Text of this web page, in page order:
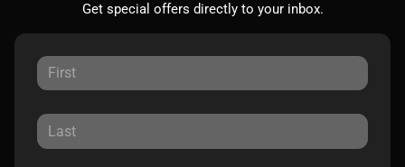
Get special offers directly to your inbox.